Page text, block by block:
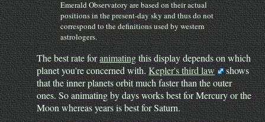
Emerald Observatory are based on their actual
positions in the present-day sky and thus do not
correspond to the definitions used by western
astrologers.
The best rate foranimatingthis display depends on which
planet you're concerned with.Kepler's third law
shows
that the inner planets orbit much faster than the outer
ones. So animating by days works best for Mercury or the
Moon whereas years is best for Saturn.